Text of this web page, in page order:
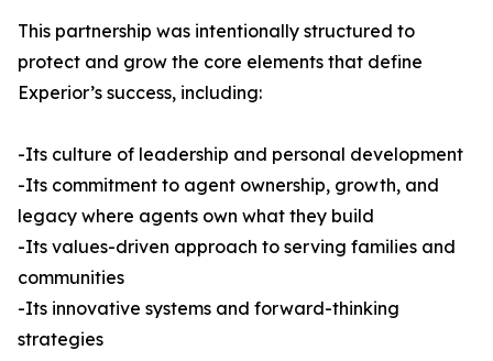
This partnership was intentionally structured to
protect and grow the core elements that define
Experior’s success, including:
-Its culture of leadership and personal development
-Its commitment to agent ownership, growth, and
legacy where agents own what they build
-Its values-driven approach to serving families and
communities
-Its innovative systems and forward-thinking
strategies